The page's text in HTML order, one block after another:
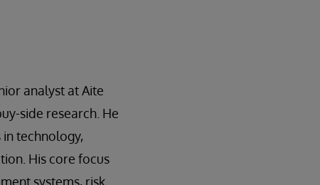
analyst at Aite
side research. He
technology,
His core focus
systems, risk